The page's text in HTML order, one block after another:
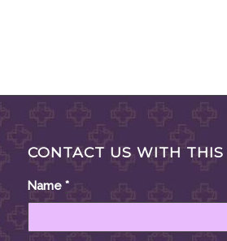
CONTACT US WITH THIS
Name *